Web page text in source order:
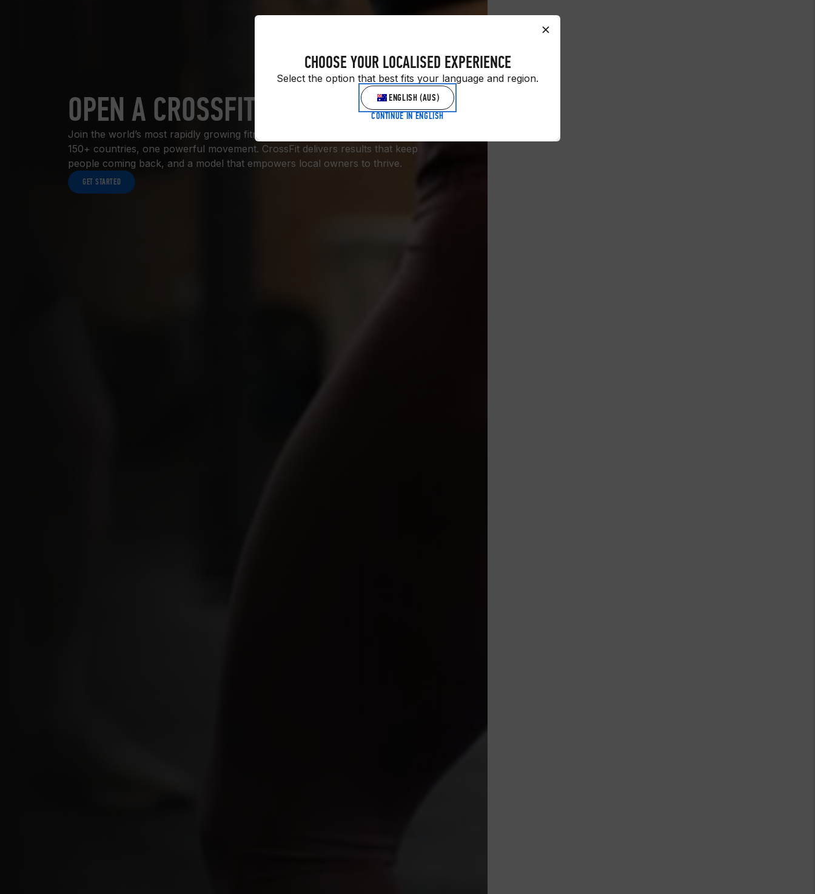
OPEN A CROSSFIT GYM
Join the world’s most rapidly growing fitness community: 10,000+ gyms,
150+ countries, one powerful movement. CrossFit delivers results that keep
people coming back, and a model that empowers local owners to thrive.
GET STARTED
CHOOSE YOUR LOCALISED EXPERIENCE
Select the option that best fits your language and region.
ENGLISH (AUS)
CONTINUE IN ENGLISH